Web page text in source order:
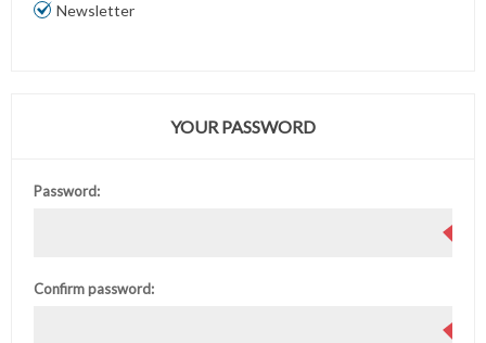
Newsletter
YOUR PASSWORD
Password:
Confirm password: